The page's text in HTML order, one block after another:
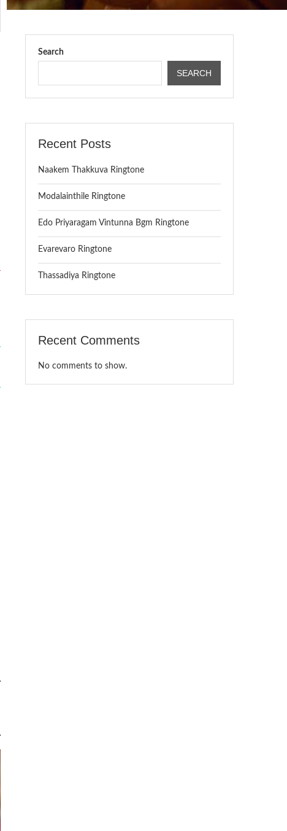
Search
SEARCH
Recent Posts
Naakem Thakkuva Ringtone
Modalainthile Ringtone
Edo Priyaragam Vintunna Bgm Ringtone
Evarevaro Ringtone
Thassadiya Ringtone
Recent Comments
No comments to show.